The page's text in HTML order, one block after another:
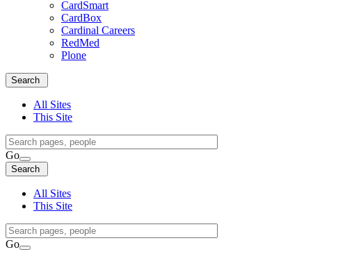
CardSmart
CardBox
Cardinal Careers
RedMed
Plone
Menu
School
of
Medicine
Homepage
Search
All Sites
This Site
Search
Query
Go
Search
Search
Search
All Sites
This Site
Search
Query
Go
Search